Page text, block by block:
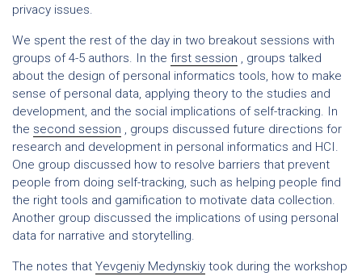
privacy issues.
We spent the rest of the day in two breakout sessions with
groups of 4-5 authors. In the first session , groups talked
about the design of personal informatics tools, how to make
sense of personal data, applying theory to the studies and
development, and the social implications of self-tracking. In
the second session , groups discussed future directions for
research and development in personal informatics and HCI.
One group discussed how to resolve barriers that prevent
people from doing self-tracking, such as helping people find
the right tools and gamification to motivate data collection.
Another group discussed the implications of using personal
data for narrative and storytelling.
The notes that Yevgeniy Medynskiy took during the workshop